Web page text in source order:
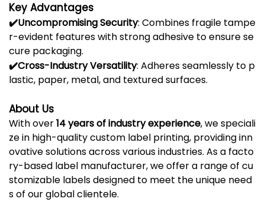
Key Advantages
✔️UncompromisingSecurity: Combines fragile tampe
r-evident featureswithstrongadhesive toensurese
cure packaging.
✔️Cross-IndustryVersatility: Adheresseamlessly to p
lastic, paper, metal,and texturedsurfaces.
About Us
Withover14yearsofindustryexperience,wespeciali
zein high-qualitycustom label printing, providinginn
ovativesolutionsacrossvariousindustries. Asa facto
ry-based label manufacturer,weoffera rangeof cu
stomizable labelsdesigned to meet theunique need
sof ourglobalclientele.